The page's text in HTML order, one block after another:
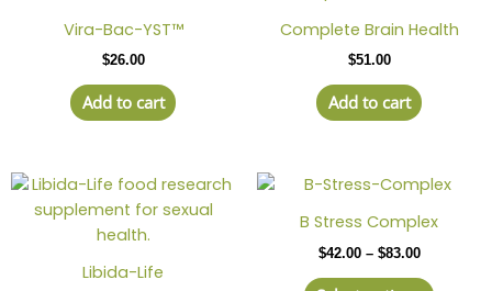
Vira-Bac-YST™
$26.00
Add to cart
Complete Brain Health
$51.00
Add to cart
Libida-Life
B Stress Complex
$42.00 – $83.00
Price
range:
$42.00
$83.00
This
has